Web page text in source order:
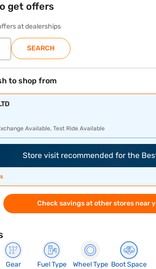
get offers
at dealerships
SEARCH
to shop from
Available, Test Ride Available
Store visit recommended for the
Check savings at other stores near
Gear
Fuel Type
Wheel Type Boot Space